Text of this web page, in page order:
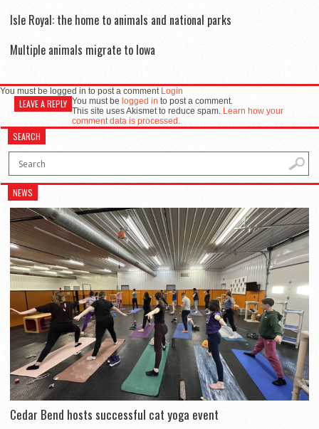
Isle Royal: the home to animals and national parks
Multiple animals migrate to Iowa
You must be logged in to post a comment Login
LEAVE A REPLY You must be logged in to post a comment.
This site uses Akismet to reduce spam. Learn how your
comment data is processed.
SEARCH
NEWS
Cedar Bend hosts successful cat yoga event